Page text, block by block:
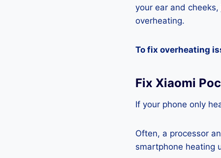
your ear and
overheating.
To fix overheating
Fix Xiaomi
If your phone only
Often, a processor
smartphone heating